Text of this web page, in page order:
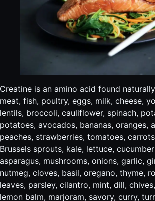
Creatine is an amino acid found
meat, fish, poultry, eggs, milk, cheese,
lentils, broccoli, cauliflower, spinach,
potatoes, avocados, bananas, oranges,
peaches, strawberries, tomatoes,
Brussels sprouts, kale, lettuce,
asparagus, mushrooms, onions, garlic,
nutmeg, cloves, basil, oregano, thyme,
leaves, parsley, cilantro, mint, dill,
lemon balm, marjoram, savory, curry,